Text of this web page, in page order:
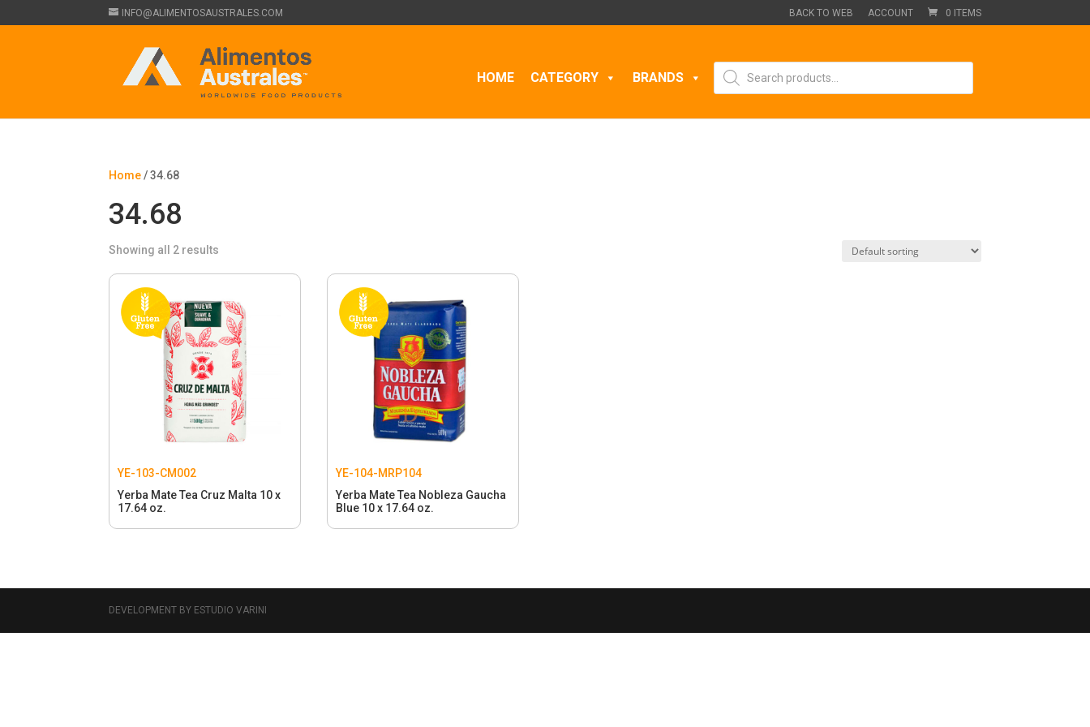
INFO@ALIMENTOSAUSTRALES.COM BACK TO WEB ACCOUNT 0 ITEMS
HOME CATEGORY BRANDS
Products
search
Home/ 34.68
34.68
Showing all 2 results
YE-103-CM002
Yerba Mate Tea Cruz Malta 10 x
17.64 oz.
YE-104-MRP104
Yerba Mate Tea Nobleza Gaucha
Blue 10 x 17.64 oz.
DEVELOPMENT BY ESTUDIO VARINI